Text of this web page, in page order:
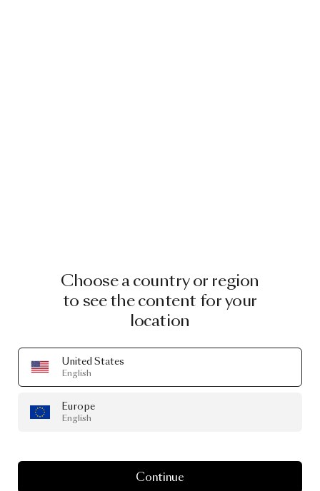
Irresistible
Choose a country or region
to see the content for your
location
United States
English
Europe
English
Continue